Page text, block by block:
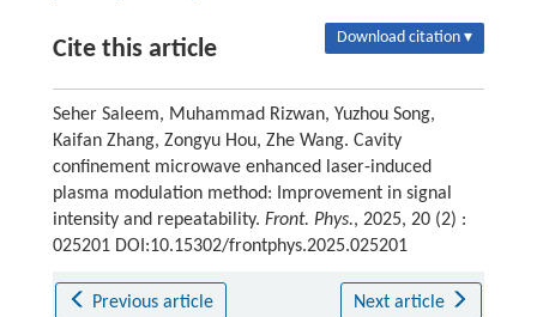
Cite this article Download citation ▾
Seher Saleem, Muhammad Rizwan, Yuzhou Song,
Kaifan Zhang, Zongyu Hou, Zhe Wang. Cavity
confinement microwave enhanced laser-induced
plasma modulation method: Improvement in signal
intensity and repeatability. Front. Phys., 2025, 20 (2) :
025201 DOI:10.15302/frontphys.2025.025201
Previous article Next article